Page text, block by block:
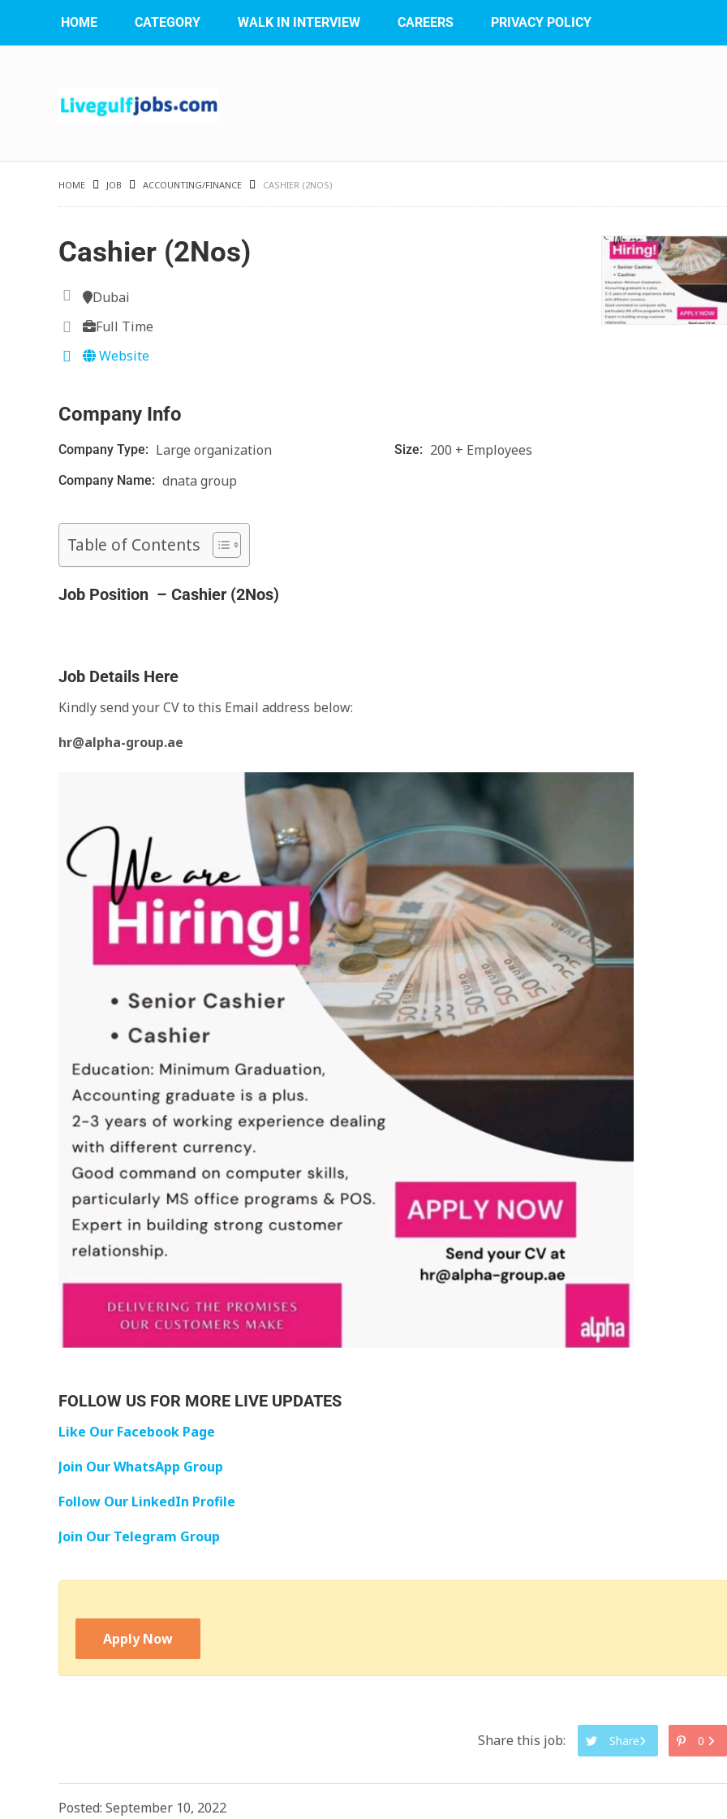
HOME CATEGORY WALK IN INTERVIEW CAREERS PRIVACY POLICY
HOME JOB ACCOUNTING/FINANCE CASHIER (2NOS)
Cashier (2Nos)
Dubai
Full Time
Website
Company Info
Company Type: Large organization Size: 200 + Employees
Company Name: dnata group
Table of Contents
Job Position – Cashier (2Nos)
Job Details Here
Kindly send your CV to this Email address below:
hr@alpha-group.ae
FOLLOW US FOR MORE LIVE UPDATES
Like Our Facebook Page
Join Our WhatsApp Group
Follow Our LinkedIn Profile
Join Our Telegram Group
Apply Now
Share this job: Share 0
Posted: September 10, 2022